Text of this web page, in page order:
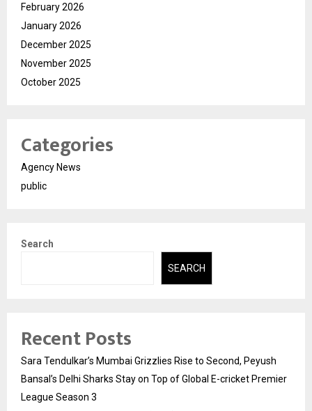
February 2026
January 2026
December 2025
November 2025
October 2025
Categories
Agency News
public
Search
SEARCH
Recent Posts
Sara Tendulkar’s Mumbai Grizzlies Rise to Second, Peyush
Bansal’s Delhi Sharks Stay on Top of Global E-cricket Premier
League Season 3